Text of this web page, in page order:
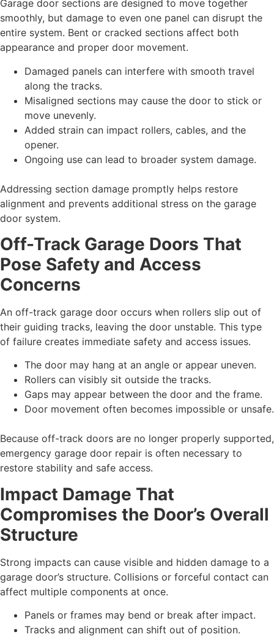
Garage door sections are designed to move together
smoothly, but damage to even one panel can disrupt the
entire system. Bent or cracked sections affect both
appearance and proper door movement.
Damaged panels can interfere with smooth travel
along the tracks.
Misaligned sections may cause the door to stick or
move unevenly.
Added strain can impact rollers, cables, and the
opener.
Ongoing use can lead to broader system damage.
Addressing section damage promptly helps restore
alignment and prevents additional stress on the garage
door system.
Off-Track Garage Doors That
Pose Safety and Access
Concerns
An off-track garage door occurs when rollers slip out of
their guiding tracks, leaving the door unstable. This type
of failure creates immediate safety and access issues.
The door may hang at an angle or appear uneven.
Rollers can visibly sit outside the tracks.
Gaps may appear between the door and the frame.
Door movement often becomes impossible or unsafe.
Because off-track doors are no longer properly supported,
emergency garage door repair is often necessary to
restore stability and safe access.
Impact Damage That
Compromises the Door’s Overall
Structure
Strong impacts can cause visible and hidden damage to a
garage door’s structure. Collisions or forceful contact can
affect multiple components at once.
Panels or frames may bend or break after impact.
Tracks and alignment can shift out of position.